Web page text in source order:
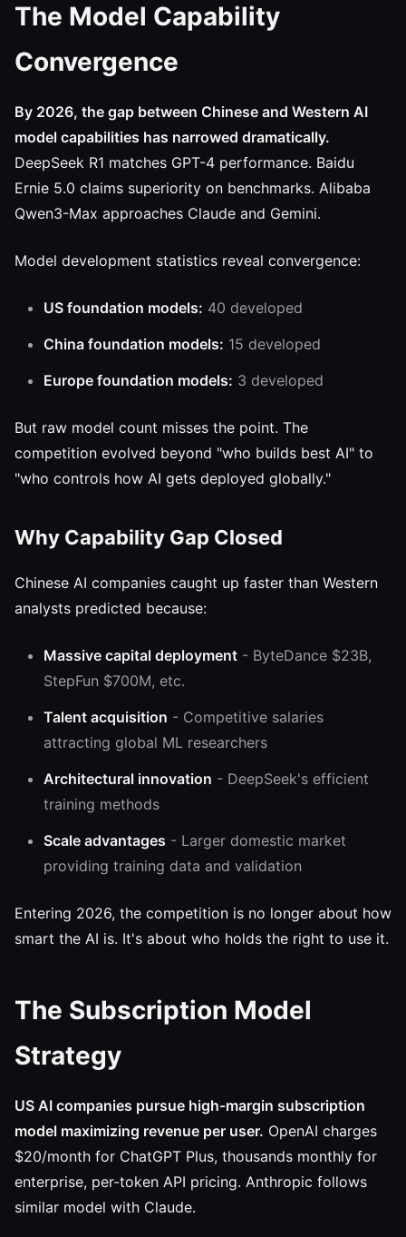
The Model Capability
Convergence
By 2026, the gap between Chinese and Western AI
model capabilities has narrowed dramatically.
DeepSeek R1 matches GPT-4 performance. Baidu
Ernie 5.0 claims superiority on benchmarks. Alibaba
Qwen3-Max approaches Claude and Gemini.
Model development statistics reveal convergence:
US foundation models: 40 developed
China foundation models: 15 developed
Europe foundation models: 3 developed
But raw model count misses the point. The
competition evolved beyond "who builds best AI" to
"who controls how AI gets deployed globally."
Why Capability Gap Closed
Chinese AI companies caught up faster than Western
analysts predicted because:
Massive capital deployment - ByteDance $23B,
StepFun $700M, etc.
Talent acquisition - Competitive salaries
attracting global ML researchers
Architectural innovation - DeepSeek's efficient
training methods
Scale advantages - Larger domestic market
providing training data and validation
Entering 2026, the competition is no longer about how
smart the AI is. It's about who holds the right to use it.
The Subscription Model
Strategy
US AI companies pursue high-margin subscription
model maximizing revenue per user. OpenAI charges
$20/month for ChatGPT Plus, thousands monthly for
enterprise, per-token API pricing. Anthropic follows
similar model with Claude.